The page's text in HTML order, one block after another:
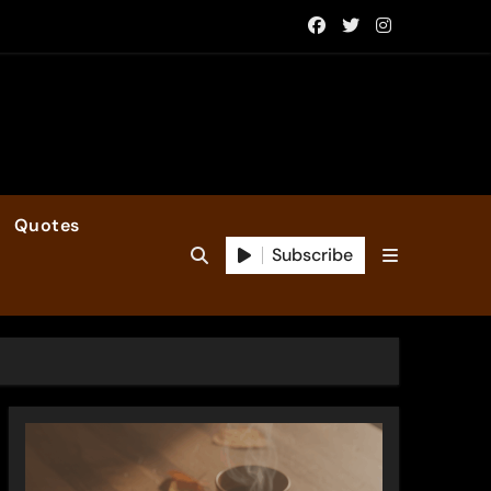
Quotes
Subscribe